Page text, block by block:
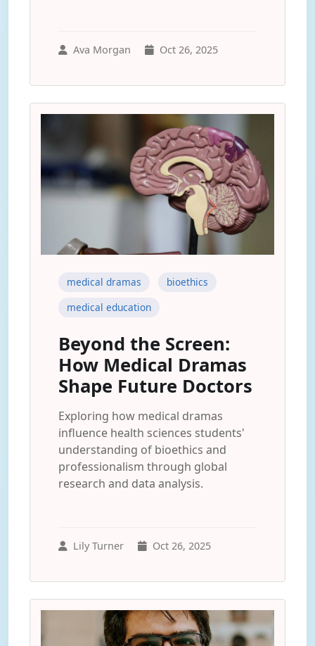
Ava Morgan Oct 26, 2025
medical dramas
bioethics
medical education
Beyond the Screen:
How Medical Dramas
Shape Future Doctors
Exploring how medical dramas
influence health sciences students'
understanding of bioethics and
professionalism through global
research and data analysis.
Lily Turner Oct 26, 2025